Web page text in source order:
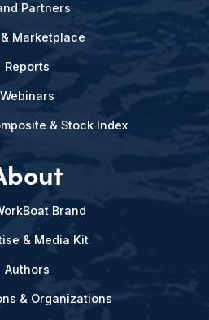
Partners
Marketplace
Reports
Webinars
& Stock Index
Brand
& Media Kit
Authors
& Organizations